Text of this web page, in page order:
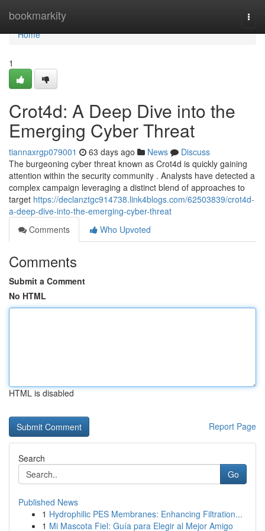
bookmarkity
Home
Home
1
Crot4d: A Deep Dive into the
Emerging Cyber Threat
tiannaxrgp079001 63 days ago News
Discuss
The burgeoning cyber threat known as Crot4d is quickly gaining
attention within the security community . Analysts have detected a
complex campaign leveraging a distinct blend of approaches to
target https://declanztgc914738.link4blogs.com/62503839/crot4d-
a-deep-dive-into-the-emerging-cyber-threat
Comments
Who Upvoted
Comments
Submit a Comment
No HTML
HTML is disabled
Report Page
Search
Go
Published News
1 Hydrophilic PES Membranes: Enhancing Filtration...
1 Mi Mascota Fiel: Guía para Elegir al Mejor Amigo